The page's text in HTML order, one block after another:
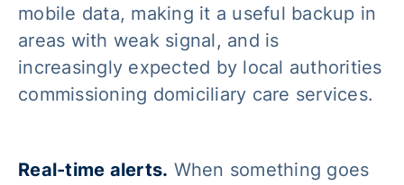
mobile data, making it a useful backup in
areas with weak signal, and is
increasingly expected by local authorities
commissioning domiciliary care services.
Real-time alerts. When something goes